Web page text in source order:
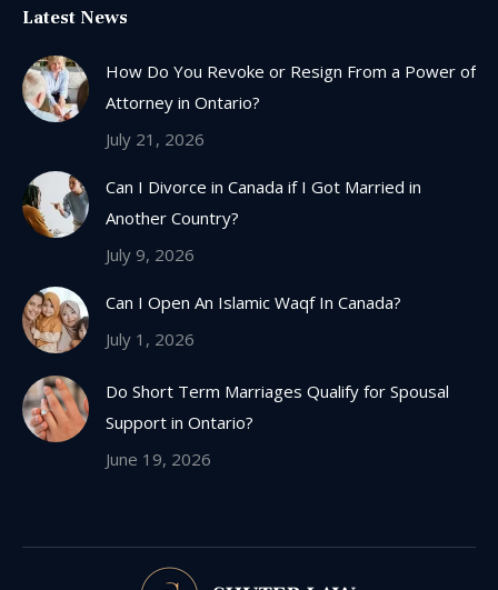
opens
in
new
window
Latest News
How Do You Revoke or Resign From a Power of
Attorney in Ontario?
July 21, 2026
Can I Divorce in Canada if I Got Married in
Another Country?
July 9, 2026
Can I Open An Islamic Waqf In Canada?
July 1, 2026
Do Short Term Marriages Qualify for Spousal
Support in Ontario?
June 19, 2026